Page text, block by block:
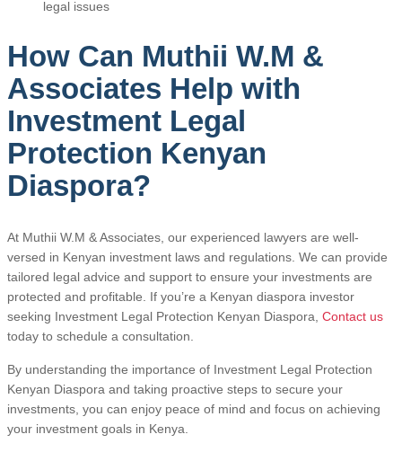
legal issues
How Can Muthii W.M &
Associates Help with
Investment Legal
Protection Kenyan
Diaspora?
At Muthii W.M & Associates, our experienced lawyers are well-
versed in Kenyan investment laws and regulations. We can provide
tailored legal advice and support to ensure your investments are
protected and profitable. If you’re a Kenyan diaspora investor
seeking Investment Legal Protection Kenyan Diaspora, Contact us
today to schedule a consultation.
By understanding the importance of Investment Legal Protection
Kenyan Diaspora and taking proactive steps to secure your
investments, you can enjoy peace of mind and focus on achieving
your investment goals in Kenya.